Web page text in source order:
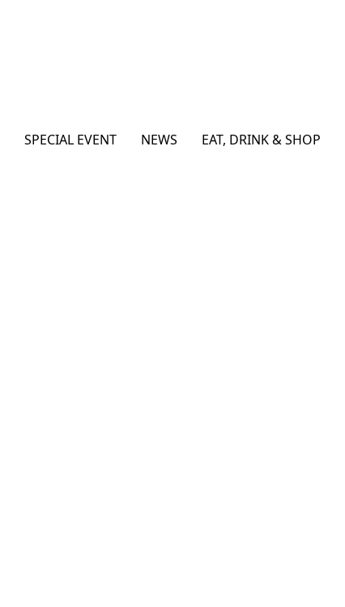
SPECIAL EVENT NEWS EAT, DRINK & SHOP